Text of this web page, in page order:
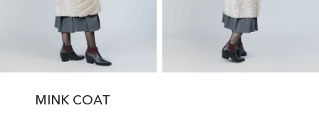
MINK COAT